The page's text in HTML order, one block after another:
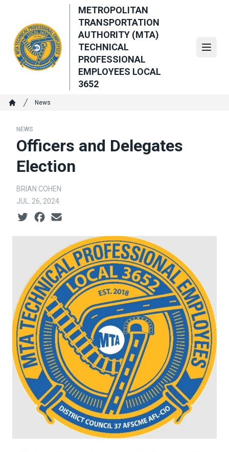
content
METROPOLITAN
TRANSPORTATION
AUTHORITY (MTA)
TECHNICAL
PROFESSIONAL
EMPLOYEES LOCAL
3652
Breadcrumb
News
NEWS
Officers and Delegates
Election
BRIAN COHEN
JUL. 26, 2024
Social share icons